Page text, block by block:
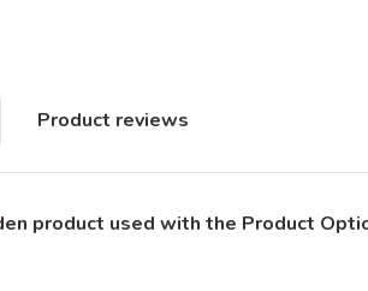
Product reviews
product used with the Product